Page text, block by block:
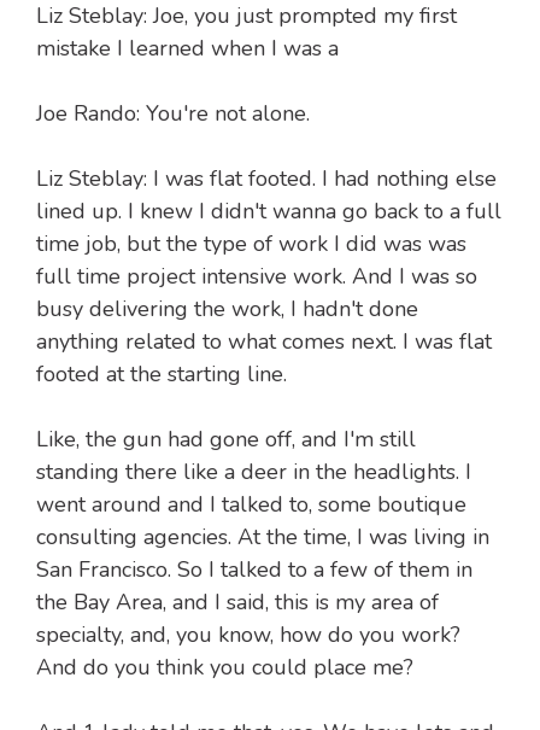
Liz Steblay: Joe, you just prompted my first
mistake I learned when I was a
Joe Rando: You're not alone.
Liz Steblay: I was flat footed. I had nothing else
lined up. I knew I didn't wanna go back to a full
time job, but the type of work I did was was
full time project intensive work. And I was so
busy delivering the work, I hadn't done
anything related to what comes next. I was flat
footed at the starting line.
Like, the gun had gone off, and I'm still
standing there like a deer in the headlights. I
went around and I talked to, some boutique
consulting agencies. At the time, I was living in
San Francisco. So I talked to a few of them in
the Bay Area, and I said, this is my area of
specialty, and, you know, how do you work?
And do you think you could place me?